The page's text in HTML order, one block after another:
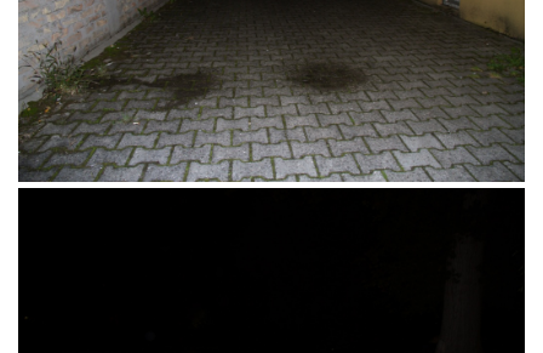
Novi Sad, Srbija, 10.12.2016.